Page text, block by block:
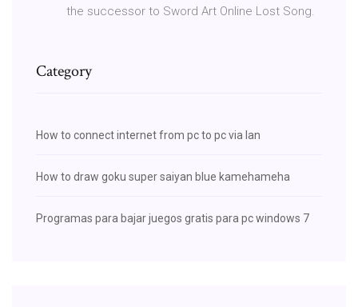
the successor to Sword Art Online Lost Song.
Category
How to connect internet from pc to pc via lan
How to draw goku super saiyan blue kamehameha
Programas para bajar juegos gratis para pc windows 7